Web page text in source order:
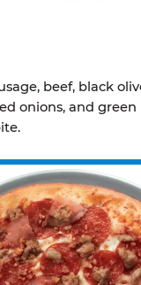
beef, black
onions, and green